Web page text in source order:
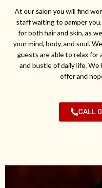
At our salon you will find
staff waiting to pamper
for both hair and skin, as
your mind, body, and soul.
guests are able to relax for
and bustle of daily life.
offer and
CALL